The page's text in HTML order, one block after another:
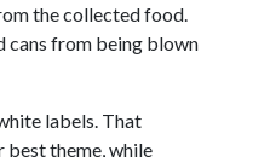
the collected food.
cans from being blown
labels. That
best theme, while